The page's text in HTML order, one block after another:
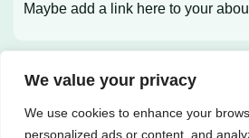
We value your privacy
We use cookies to enhance your
personalized ads or content, and
Maybe add a link here to your